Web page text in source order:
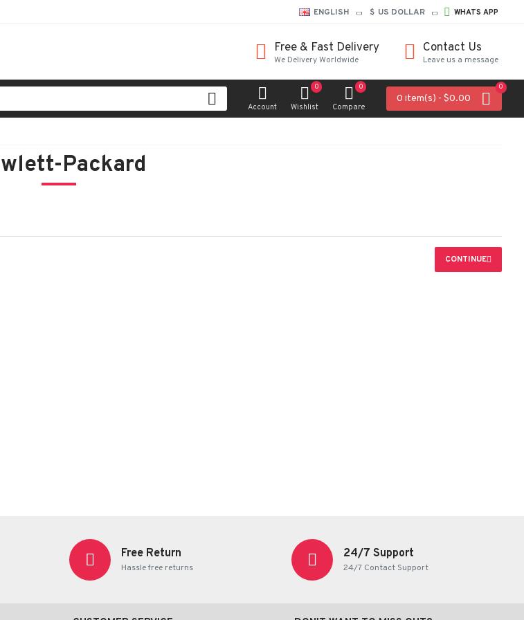
ENGLISH $ US DOLLAR WHATS APP
Free & Fast Delivery
We Delivery Worldwide
Contact Us
Leave us a message
Account Wishlist
0
Compare
0
0 item(s) - $0.00
0
Packard
CONTINUE
Free Return
Hassle free returns
24/7 Support
24/7 Contact Support